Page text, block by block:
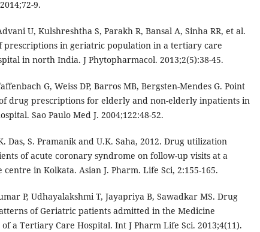
9.
U, Kulshreshtha S, Parakh R, Bansal A, Sinha RR, et al.
prescriptions in geriatric population in a tertiary care
in north India. J Phytopharmacol. 2013;2(5):38-45.
G, Weiss DP, Barros MB, Bergsten-Mendes G. Point
drug prescriptions for elderly and non-elderly inpatients in
Sao Paulo Med J. 2004;122:48-52.
Das, S. Pramanik and U.K. Saha, 2012. Drug utilization
of acute coronary syndrome on follow-up visits at a
in Kolkata. Asian J. Pharm. Life Sci, 2:155-165.
P, Udhayalakshmi T, Jayapriya B, Sawadkar MS. Drug
of Geriatric patients admitted in the Medicine
a Tertiary Care Hospital. Int J Pharm Life Sci. 2013;4(11).